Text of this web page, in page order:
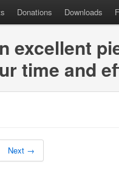
Donations Downloads
excellent
time and
Next →